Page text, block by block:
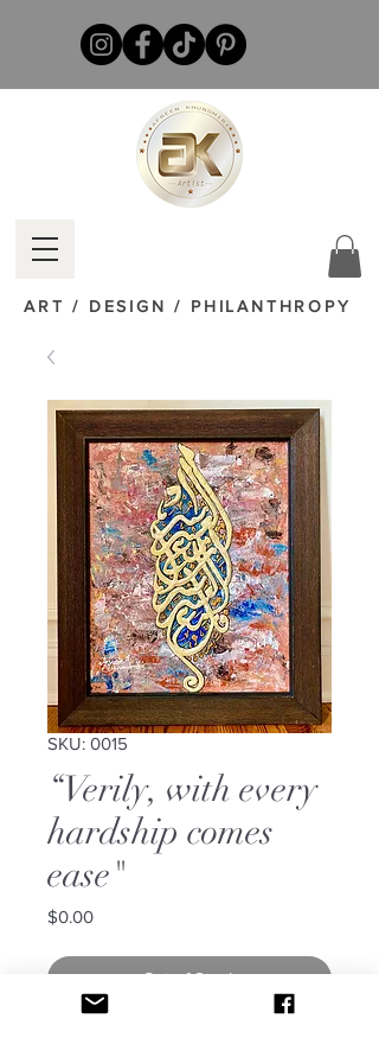
ART / DESIGN / PHILANTHROPY
SKU: 0015
“Verily, with every
hardship comes
ease"
$0.00Price
Out of Stock